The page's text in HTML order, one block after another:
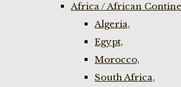
Africa / African
Algeria,
Egypt,
Morocco,
South Africa,